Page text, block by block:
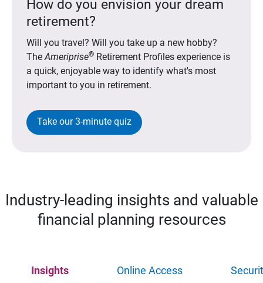
How do you envision your dream
retirement?
Will you travel? Will you take up a new hobby?
TheAmeriprise®Retirement Profiles experience is
a quick, enjoyable way to identify what's most
important to you in retirement.
Take our 3-minute quiz
Industry-leading insights and valuable
financial planning resources
Insights Online Access